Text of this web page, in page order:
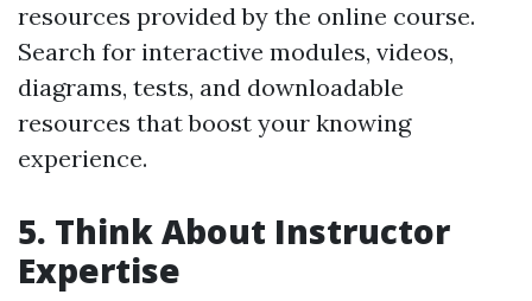
resources provided by the online course.
Search for interactive modules, videos,
diagrams, tests, and downloadable
resources that boost your knowing
experience.
5. Think About Instructor
Expertise